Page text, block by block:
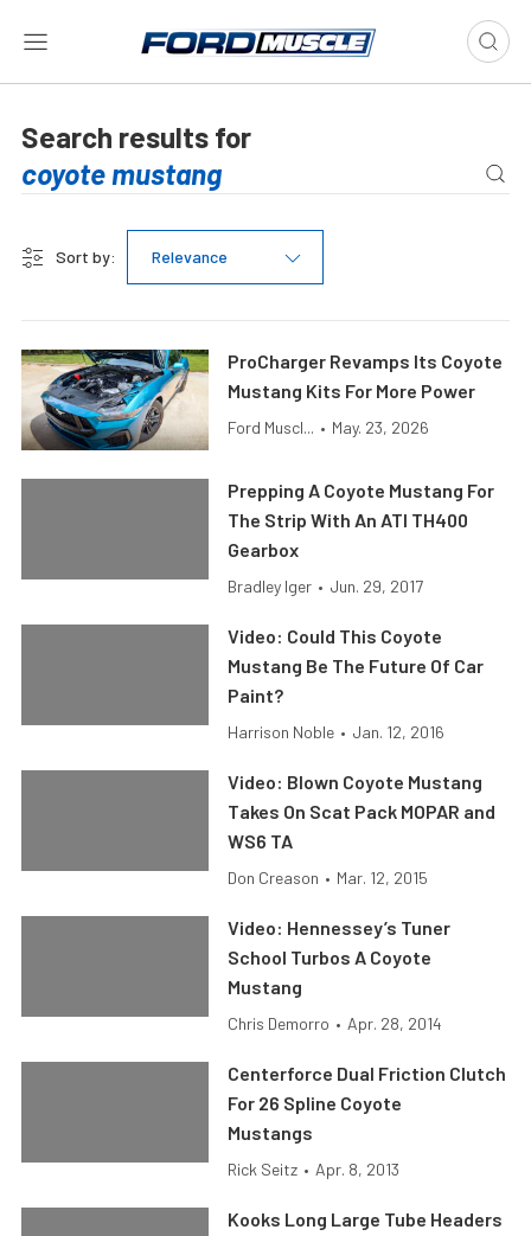
Search results for
Sort by: Relevance
ProCharger Revamps Its Coyote
Mustang Kits For More Power
Ford Muscl... • May. 23, 2026
Prepping A Coyote Mustang For
The Strip With An ATI TH400
Gearbox
Bradley Iger • Jun. 29, 2017
Video: Could This Coyote
Mustang Be The Future Of Car
Paint?
Harrison Noble • Jan. 12, 2016
Video: Blown Coyote Mustang
Takes On Scat Pack MOPAR and
WS6 TA
Don Creason • Mar. 12, 2015
Video: Hennessey’s Tuner
School Turbos A Coyote
Mustang
Chris Demorro • Apr. 28, 2014
Centerforce Dual Friction Clutch
For 26 Spline Coyote
Mustangs
Rick Seitz • Apr. 8, 2013
Kooks Long Large Tube Headers